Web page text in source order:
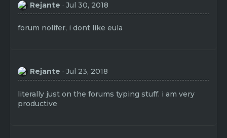
Rejante Jul 30, 2018
forum nolifer, i dont like eula
Rejante Jul 23, 2018
literally just on the forums typing stuff. i am very
productive